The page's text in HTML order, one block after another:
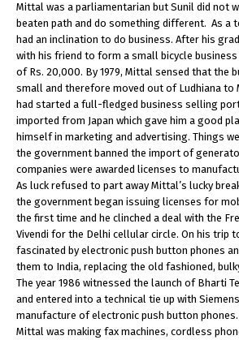
Mittal was a parliamentarian but Sunil did not
beaten path and do something different. As a
had an inclination to do business. After his
with his friend to form a small bicycle
of Rs. 20,000. By 1979, Mittal sensed that the
small and therefore moved out of Ludhiana to
had started a full-fledged business selling
imported from Japan which gave him a good
himself in marketing and advertising. Things
the government banned the import of
companies were awarded licenses to
As luck refused to part away Mittal’s lucky
the government began issuing licenses for
the first time and he clinched a deal with the
Vivendi for the Delhi cellular circle. On his trip
fascinated by electronic push button phones
them to India, replacing the old fashioned,
The year 1986 witnessed the launch of Bharti
and entered into a technical tie up with
manufacture of electronic push button phones.
Mittal was making fax machines, cordless